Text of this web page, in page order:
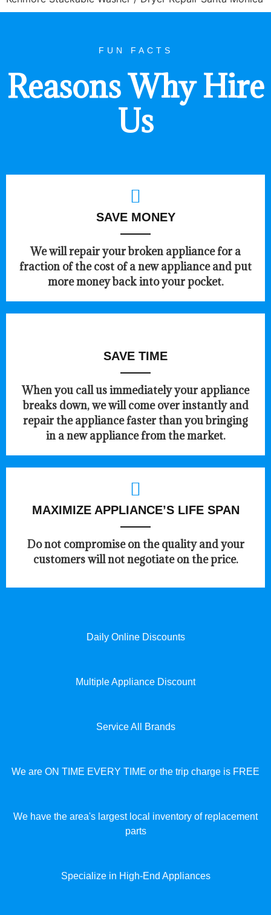
FUN FACTS
Reasons Why Hire
Us
SAVE MONEY
We will repair your broken appliance for a
fraction of the cost of a new appliance and put
more money back into your pocket.
SAVE TIME
When you call us immediately your appliance
breaks down, we will come over instantly and
repair the appliance faster than you bringing
in a new appliance from the market.
MAXIMIZE APPLIANCE’S LIFE SPAN
​Do not compromise on the quality and your
customers will not negotiate on the price.
Daily Online Discounts
Multiple Appliance Discount
Service All Brands
We are ON TIME EVERY TIME or the trip charge is FREE
We have the area's largest local inventory of replacement
parts
Specialize in High-End Appliances